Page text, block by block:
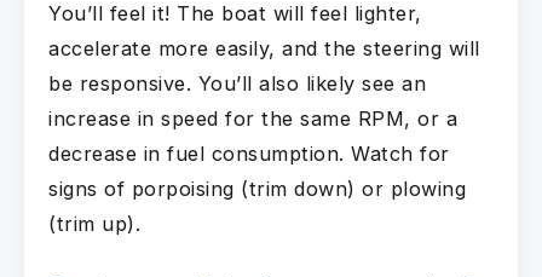
You’ll feel it! The boat will feel lighter,
accelerate more easily, and the steering will
be responsive. You’ll also likely see an
increase in speed for the same RPM, or a
decrease in fuel consumption. Watch for
signs of porpoising (trim down) or plowing
(trim up).